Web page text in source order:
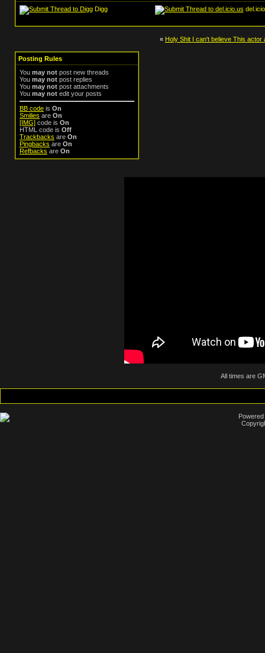
Digg
« Holy Shit I can't believe This
Posting Rules
You may not post new threads
You may not post replies
You may not post attachments
You may not edit your posts
BB code is On
Smilies are On
[IMG] code is On
HTML code is Off
Trackbacks are On
Pingbacks are On
Refbacks are On
All times are